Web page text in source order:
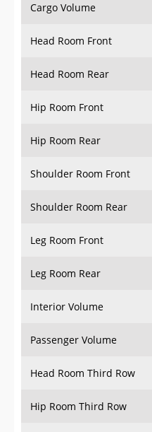
Cargo Volume
Head Room Front
Head Room Rear
Hip Room Front
Hip Room Rear
Shoulder Room Front
Shoulder Room Rear
Leg Room Front
Leg Room Rear
Interior Volume
Passenger Volume
Head Room Third Row
Hip Room Third Row